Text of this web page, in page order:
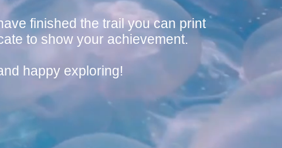
finished the trail you can print
to show your achievement.
happy exploring!